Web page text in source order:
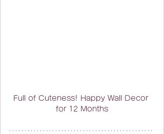
Full of Cuteness! Happy Wall Decor
for 12 Months